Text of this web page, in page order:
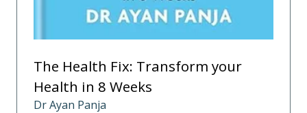
The Health Fix: Transform your
Health in 8 Weeks
Dr Ayan Panja